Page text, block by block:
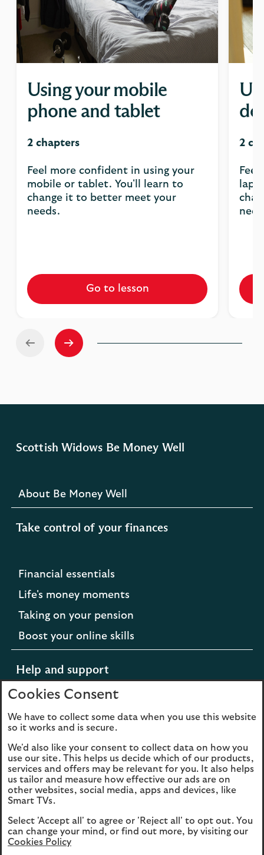
Using your mobile
phone and tablet
2 chapters
Feel more confident in using your
mobile or tablet. You'll learn to
change it to better meet your
needs.
Go to lesson
2
Scottish Widows Be Money Well
About Be Money Well
Take control of your finances
Financial essentials
Life's money moments
Taking on your pension
Boost your online skills
Help and support
Support for difficult times
in
a
new
tab
the
Scottish
Contact usOpens
in
a
new
to
Cookies Legal information
Accessibility
Cookies Consent
We have to collect some data when you use this website
so it works and is secure.
We'd also like your consent to collect data on how you
use our site. This helps us decide which of our products,
services and offers may be relevant for you. It also helps
us tailor and measure how effective our ads are on
other websites, social media, apps and devices, like
Smart TVs.
Select 'Accept all' to agree or 'Reject all' to opt out. You
can change your mind, or find out more, by visiting our
Cookies Policy